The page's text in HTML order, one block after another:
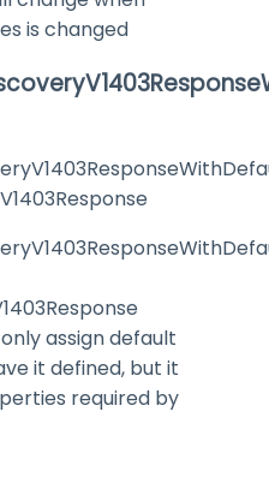
is changed
assign default
it defined, but it
required by